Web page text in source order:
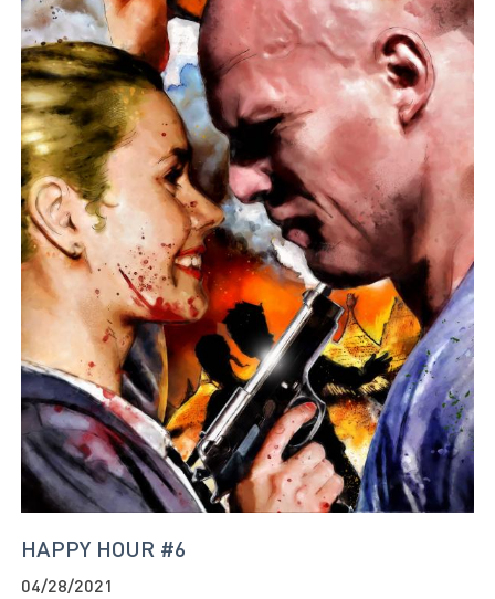
HAPPY HOUR #6
04/28/2021